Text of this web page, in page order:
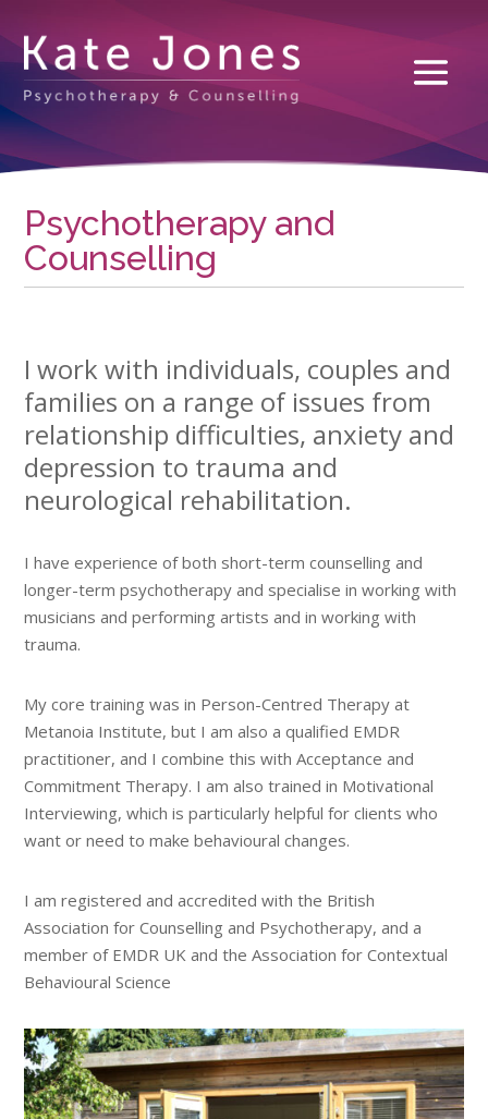
Psychotherapy and
Counselling
I work with individuals, couples and
families on a range of issues from
relationship difficulties, anxiety and
depression to trauma and
neurological rehabilitation.
I have experience of both short-term counselling and
longer-term psychotherapy and specialise in working with
musicians and performing artists and in working with
trauma.
My core training was in Person-Centred Therapy at
Metanoia Institute, but I am also a qualified EMDR
practitioner, and I combine this with Acceptance and
Commitment Therapy. I am also trained in Motivational
Interviewing, which is particularly helpful for clients who
want or need to make behavioural changes.
I am registered and accredited with the British
Association for Counselling and Psychotherapy, and a
member of EMDR UK and the Association for Contextual
Behavioural Science